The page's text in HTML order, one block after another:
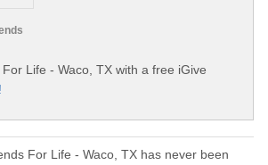
Life - Waco, TX with a free iGive
For Life - Waco, TX has never been